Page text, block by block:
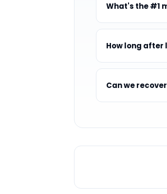
What's the #1
How long after
Can we